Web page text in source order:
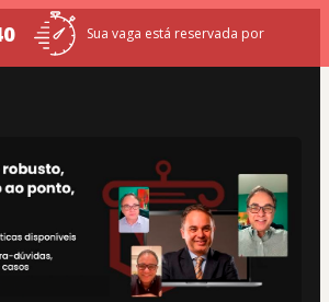
Sua vaga está reservada por